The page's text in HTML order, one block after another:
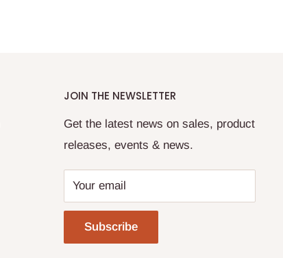
JOIN THE NEWSLETTER
Get the latest news on sales, product
releases, events & news.
Your email
Subscribe